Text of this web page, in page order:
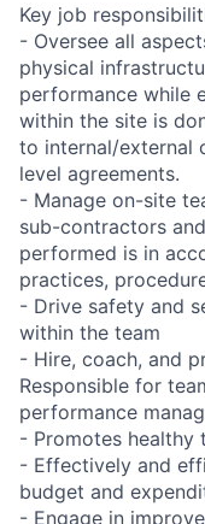
Key job
- Oversee all
physical
performance while
within the site is
to internal/external
level agreements.
- Manage on-site
sub-contractors
performed is in
practices,
- Drive safety and
within the team
- Hire, coach, and
Responsible for
performance
- Promotes healthy
- Effectively and
budget and
- Engage in